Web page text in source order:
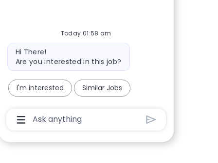
Today 01:58 am
Bot message
Hi There!
Are you interested in this job?
I'm interested Similar Jobs
Chatbot User Input Box With Send Button